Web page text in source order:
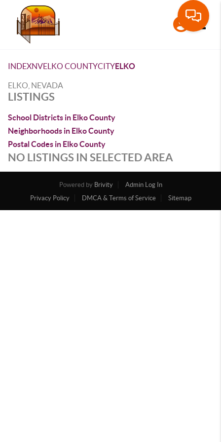
INDEXNVELKO COUNTYCITYELKO
ELKO, NEVADA
LISTINGS
School Districts in Elko County
Neighborhoods in Elko County
Postal Codes in Elko County
NO LISTINGS IN SELECTED AREA
Powered by Brivity
Admin Log In
Privacy Policy
DMCA & Terms of Service Sitemap